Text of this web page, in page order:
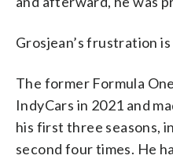
Grosjean’s frustration
The former Formula
IndyCars in 2021 and
his first three seasons,
second four times. He